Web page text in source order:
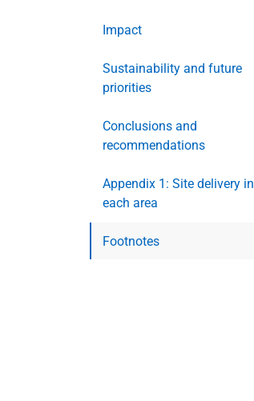
Impact
Sustainability and future
priorities
Conclusions and
recommendations
Appendix 1: Site delivery in
each area
Footnotes